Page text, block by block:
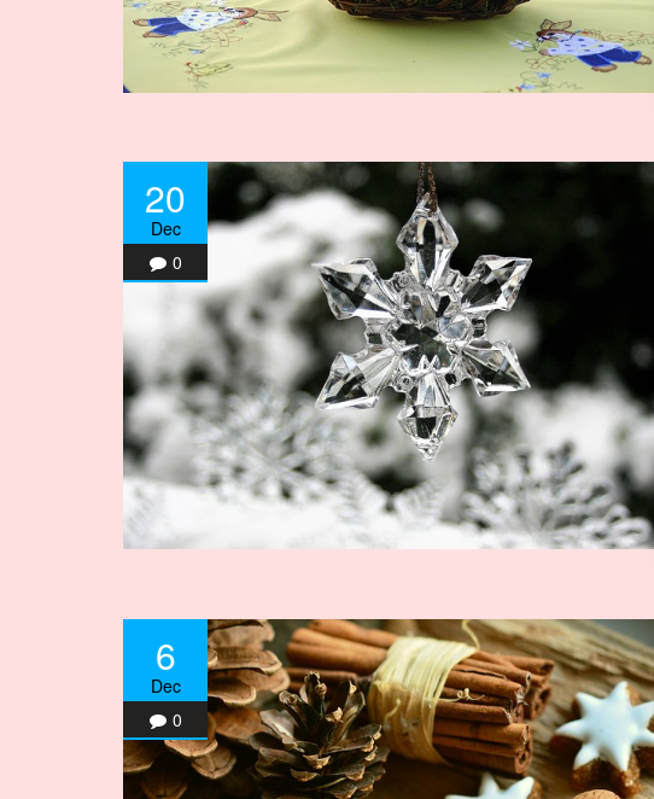
20
Dec
0
6
Dec
0